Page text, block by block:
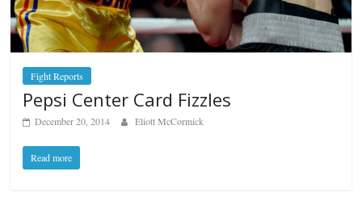
Fight Reports
Pepsi Center Card Fizzles
December 20, 2014 Eliott McCormick
Read more